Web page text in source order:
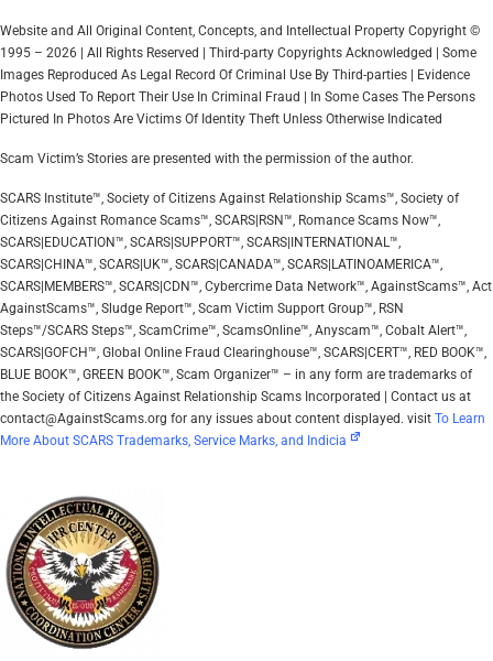
Website and All Original Content, Concepts, and Intellectual Property Copyright ©
1995 – 2026 | All Rights Reserved | Third-party Copyrights Acknowledged | Some
Images Reproduced As Legal Record Of Criminal Use By Third-parties | Evidence
Photos Used To Report Their Use In Criminal Fraud | In Some Cases The Persons
Pictured In Photos Are Victims Of Identity Theft Unless Otherwise Indicated
Scam Victim’s Stories are presented with the permission of the author.
SCARS Institute™, Society of Citizens Against Relationship Scams™, Society of
Citizens Against Romance Scams™, SCARS|RSN™, Romance Scams Now™,
SCARS|EDUCATION™, SCARS|SUPPORT™, SCARS|INTERNATIONAL™,
SCARS|CHINA™, SCARS|UK™, SCARS|CANADA™, SCARS|LATINOAMERICA™,
SCARS|MEMBERS™, SCARS|CDN™, Cybercrime Data Network™, AgainstScams™, Act
AgainstScams™, Sludge Report™, Scam Victim Support Group™, RSN
Steps™/SCARS Steps™, ScamCrime™, ScamsOnline™, Anyscam™, Cobalt Alert™,
SCARS|GOFCH™, Global Online Fraud Clearinghouse™, SCARS|CERT™, RED BOOK™,
BLUE BOOK™, GREEN BOOK™, Scam Organizer™ – in any form are trademarks of
the Society of Citizens Against Relationship Scams Incorporated | Contact us at
contact@AgainstScams.org for any issues about content displayed. visit To Learn
More About SCARS Trademarks, Service Marks, and Indicia